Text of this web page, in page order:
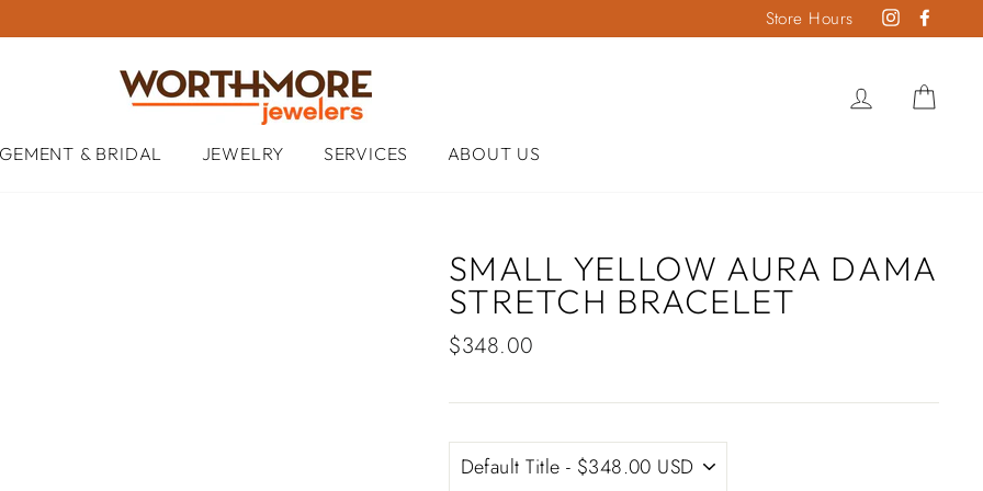
Store Hours Instagram
LOG IN
& BRIDAL JEWELRY SERVICES ABOUT US
SMALL YELLOW AURA DAMA
STRETCH BRACELET
Regular
$348.00